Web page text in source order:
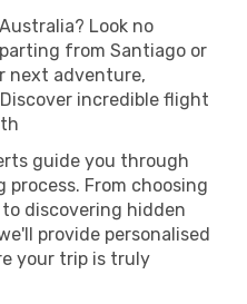
Look no
from Santiago or
next adventure,
incredible flight
guide you through
From choosing
discovering hidden
provide personalised
your trip is truly